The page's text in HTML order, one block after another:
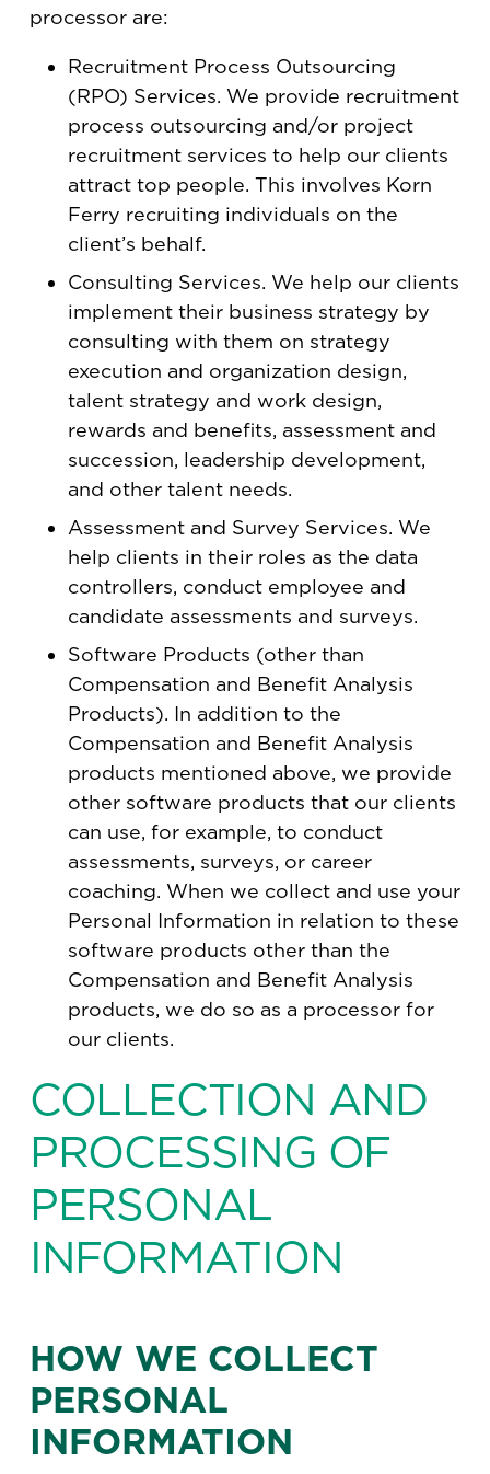
processor are:
Recruitment Process Outsourcing
(RPO) Services. We provide recruitment
process outsourcing and/or project
recruitment services to help our clients
attract top people. This involves Korn
Ferry recruiting individuals on the
client’s behalf.
Consulting Services. We help our clients
implement their business strategy by
consulting with them on strategy
execution and organization design,
talent strategy and work design,
rewards and benefits, assessment and
succession, leadership development,
and other talent needs.
Assessment and Survey Services. We
help clients in their roles as the data
controllers, conduct employee and
candidate assessments and surveys.
Software Products (other than
Compensation and Benefit Analysis
Products). In addition to the
Compensation and Benefit Analysis
products mentioned above, we provide
other software products that our clients
can use, for example, to conduct
assessments, surveys, or career
coaching. When we collect and use your
Personal Information in relation to these
software products other than the
Compensation and Benefit Analysis
products, we do so as a processor for
our clients.
COLLECTION AND
PROCESSING OF
PERSONAL
INFORMATION
HOW WE COLLECT
PERSONAL
INFORMATION